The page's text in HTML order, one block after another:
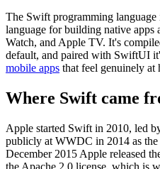
The Swift programming language
language for building native apps
Watch, and Apple TV. It's
default, and paired with SwiftUI
mobile apps that feel genuinely at
Where Swift came
Apple started Swift in 2010, led
publicly at WWDC in 2014 as
December 2015 Apple released